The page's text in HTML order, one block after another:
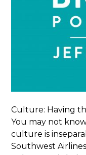
Culture: Having
You may not
culture is
Southwest